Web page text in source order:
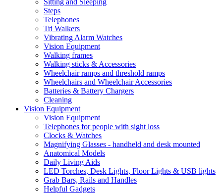
Sitting and Sleeping
Steps
Telephones
Tri Walkers
Vibrating Alarm Watches
Vision Equipment
Walking frames
Walking sticks & Accessories
Wheelchair ramps and threshold ramps
Wheelchairs and Wheelchair Accessories
Batteries & Battery Chargers
Cleaning
Vision Equipment
Vision Equipment
Telephones for people with sight loss
Clocks & Watches
Magnifying Glasses - handheld and desk mounted
Anatomical Models
Daily Living Aids
LED Torches, Desk Lights, Floor Lights & USB lights
Grab Bars, Rails and Handles
Helpful Gadgets